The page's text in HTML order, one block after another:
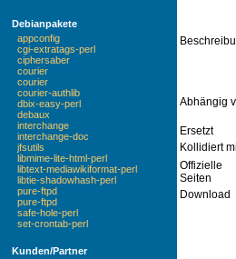
Debianpakete
appconfig
cgi-extratags-perl
ciphersaber
courier
courier
courier-authlib
dbix-easy-perl
debaux
interchange
interchange-doc
jfsutils
libmime-lite-html-perl
libtext-mediawikiformat-perl
libtie-shadowhash-perl
pure-ftpd
pure-ftpd
safe-hole-perl
set-crontab-perl
Kunden/Partner
Abhängig
Ersetzt
Kollidiert
Offizielle
Seiten
Download